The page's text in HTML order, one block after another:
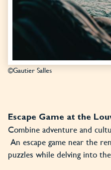
©Gautier Salles
Escape Game at the
Combine adventure and
An escape game near the
puzzles while delving into